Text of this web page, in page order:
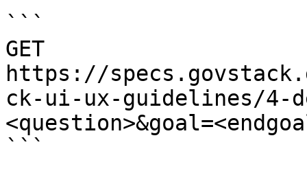
```
GET
https://
ck-ui-ux-guidelines/4-
```